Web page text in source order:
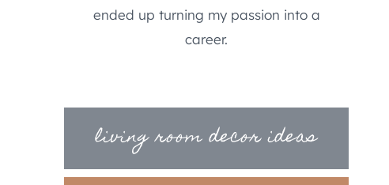
ended up turning my passion into a
career.
living room decor ideas